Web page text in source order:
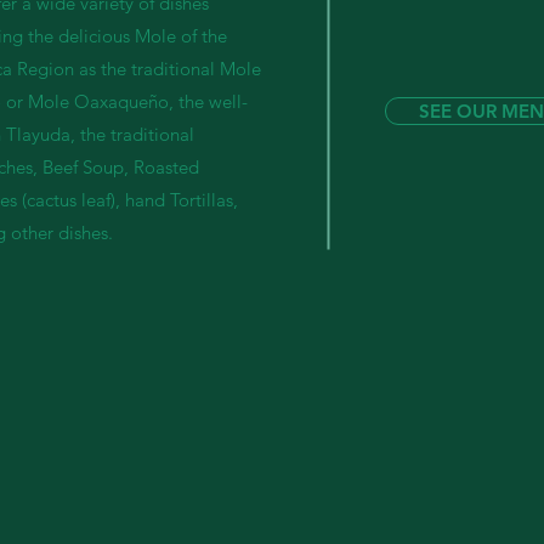
SEE OUR
the delicious Mole of the
Region as the traditional Mole
Mole Oaxaqueño, the well-
Tlayuda, the traditional
Beef Soup, Roasted
(cactus leaf), hand Tortillas,
other dishes.